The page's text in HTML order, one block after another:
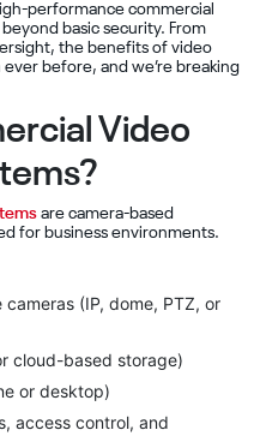
performance commercial
basic security. From
the benefits of video
before, and we’re breaking
Video
are camera-based
for business environments.
(IP, dome, PTZ, or
cloud-based storage)
or desktop)
access control, and